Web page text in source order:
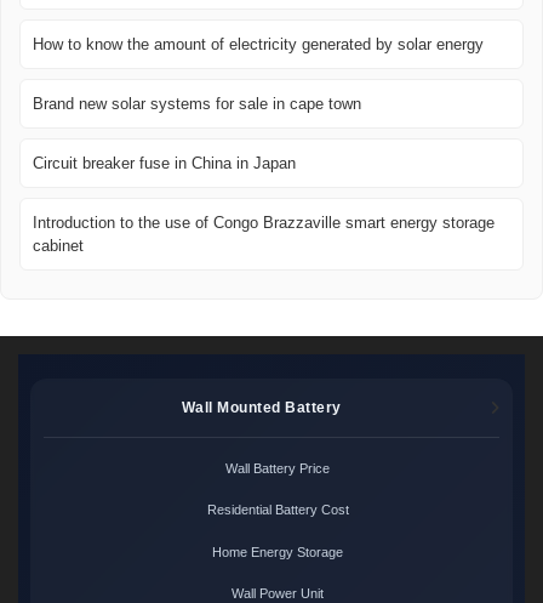
How to know the amount of electricity generated by solar energy
Brand new solar systems for sale in cape town
Circuit breaker fuse in China in Japan
Introduction to the use of Congo Brazzaville smart energy storage
cabinet
Wall Mounted Battery
Wall Battery Price
Residential Battery Cost
Home Energy Storage
Wall Power Unit